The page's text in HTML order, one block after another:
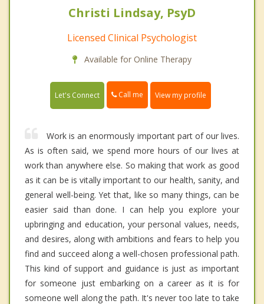
Christi Lindsay, PsyD
Licensed Clinical Psychologist
Available for Online Therapy
Let's Connect Call me View my profile
Work is an enormously important part of our lives.
As is often said, we spend more hours of our lives at
work than anywhere else. So making that work as good
as it can be is vitally important to our health, sanity, and
general well-being. Yet that, like so many things, can be
easier said than done. I can help you explore your
upbringing and education, your personal values, needs,
and desires, along with ambitions and fears to help you
find and succeed along a well-chosen professional path.
This kind of support and guidance is just as important
for someone just embarking on a career as it is for
someone well along the path. It's never too late to take